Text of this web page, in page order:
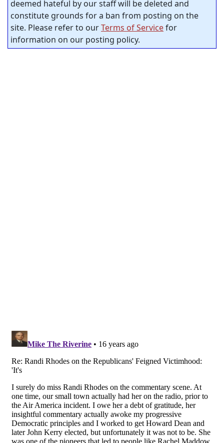
deemed hateful by our staff will be deleted and
constitute grounds for a ban from posting on the
site. Please refer to ourTerms of Servicefor
information on our posting policy.